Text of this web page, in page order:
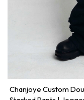
Chanjoye Custom